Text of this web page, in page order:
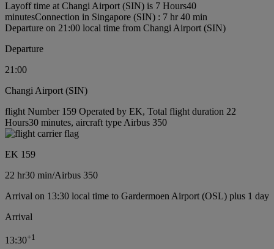
Layoff time at Changi Airport (SIN) is 7 Hours40
minutesConnection in Singapore (SIN) : 7 hr 40 min
Departure on 21:00 local time from Changi Airport (SIN)
Departure
21:00
Changi Airport (SIN)
flight Number 159 Operated by EK, Total flight duration 22
Hours30 minutes, aircraft type Airbus 350
EK 159
22 hr30 min/Airbus 350
Arrival on 13:30 local time to Gardermoen Airport (OSL) plus 1 day
Arrival
13:30+1